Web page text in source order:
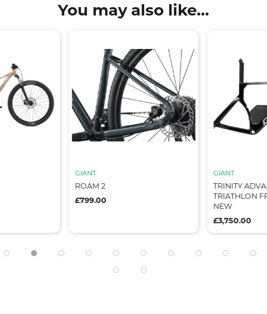
You may also like...
GIANT
ROAM 2
£799.00
GIANT
TRINITY
TRIATHLON
NEW
£3,750.00